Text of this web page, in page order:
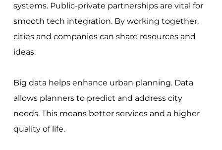
systems. Public-private partnerships are vital for
smooth tech integration. By working together,
cities and companies can share resources and
ideas.
Big data helps enhance urban planning. Data
allows planners to predict and address city
needs. This means better services and a higher
quality of life.